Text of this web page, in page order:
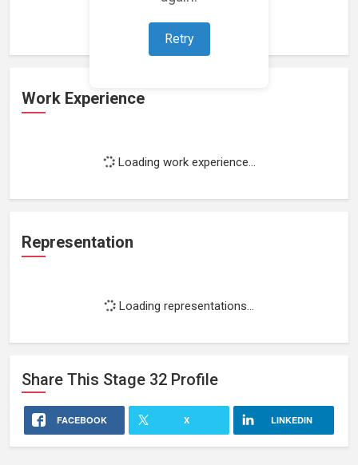
Retry
Work Experience
Loading work experience...
Representation
Loading representations...
Share This Stage 32 Profile
FACEBOOK X LINKEDIN